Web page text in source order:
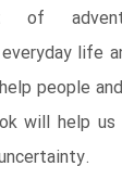
of
life
people
will help us